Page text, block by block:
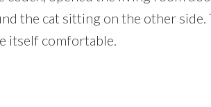
the cat sitting on the other side.
itself comfortable.